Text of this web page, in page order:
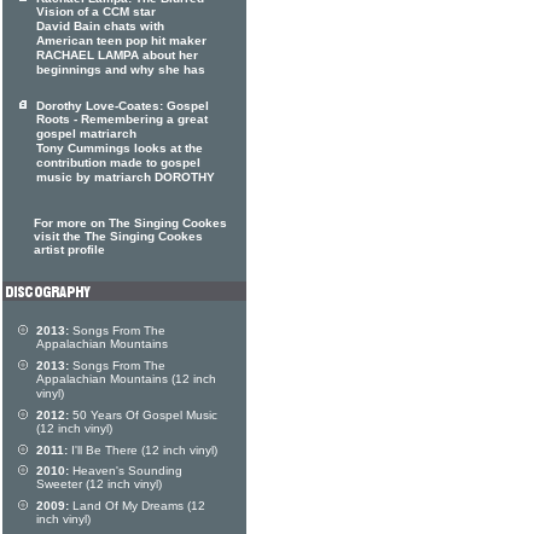
Vision of a CCM star
David Bain chats with
American teen pop hit maker
RACHAEL LAMPA about her
beginnings and why she has
Dorothy Love-Coates: Gospel
Roots - Remembering a great
gospel matriarch
Tony Cummings looks at the
contribution made to gospel
music by matriarch DOROTHY
For more on The Singing Cookes
visit the The Singing Cookes
artist profile
2013: Songs From The
Appalachian Mountains
2013: Songs From The
Appalachian Mountains (12 inch
vinyl)
2012: 50 Years Of Gospel Music
(12 inch vinyl)
2011: I'll Be There (12 inch vinyl)
2010: Heaven's Sounding
Sweeter (12 inch vinyl)
2009: Land Of My Dreams (12
inch vinyl)